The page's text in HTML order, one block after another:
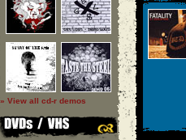
» View all cd-r demos